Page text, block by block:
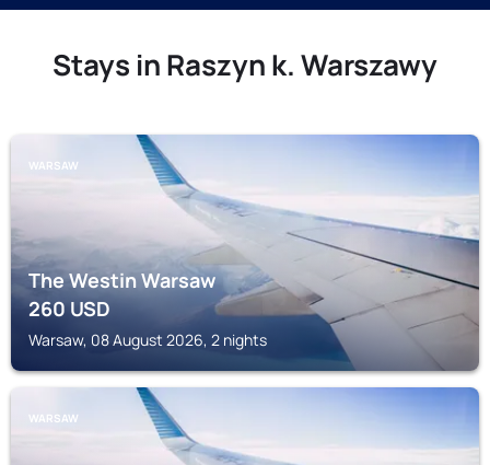
Stays in Raszyn k. Warszawy
WARSAW
The Westin Warsaw
260USD
Warsaw, 08 August 2026, 2 nights
WARSAW